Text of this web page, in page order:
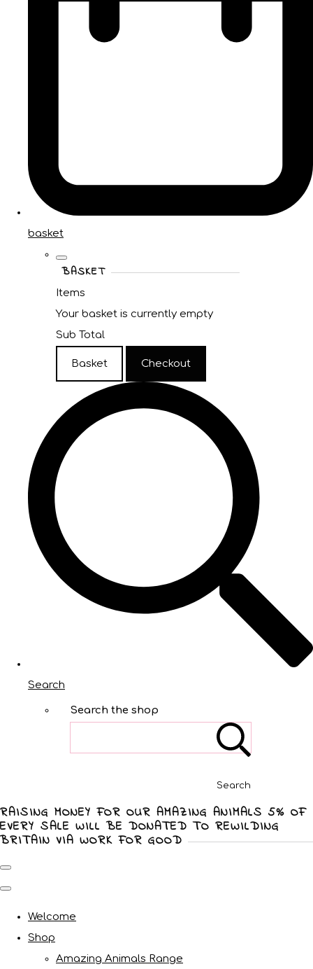
basket
BASKET
Items
Your basket is currently empty
Sub Total
Basket Checkout
Search
Search the shop
Search
RAISING MONEY FOR OUR AMAZING ANIMALS 5% OF
EVERY SALE WILL BE DONATED TO REWILDING
BRITAIN VIA WORK FOR GOOD
Welcome
Shop
Amazing Animals Range